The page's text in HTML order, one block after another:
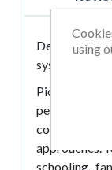
Designing
system. A
Pick N Mix
personalised
approaches.
schooling,
using